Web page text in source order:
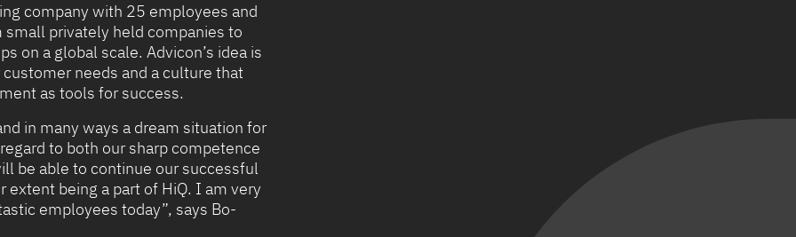
company with 25 employees and
privately held companies to
on a global scale. Advicon’s idea is
needs and a culture that
as tools for success.
in many ways a dream situation for
to both our sharp competence
be able to continue our successful
extent being a part of HiQ. I am very
employees today”, says Bo-